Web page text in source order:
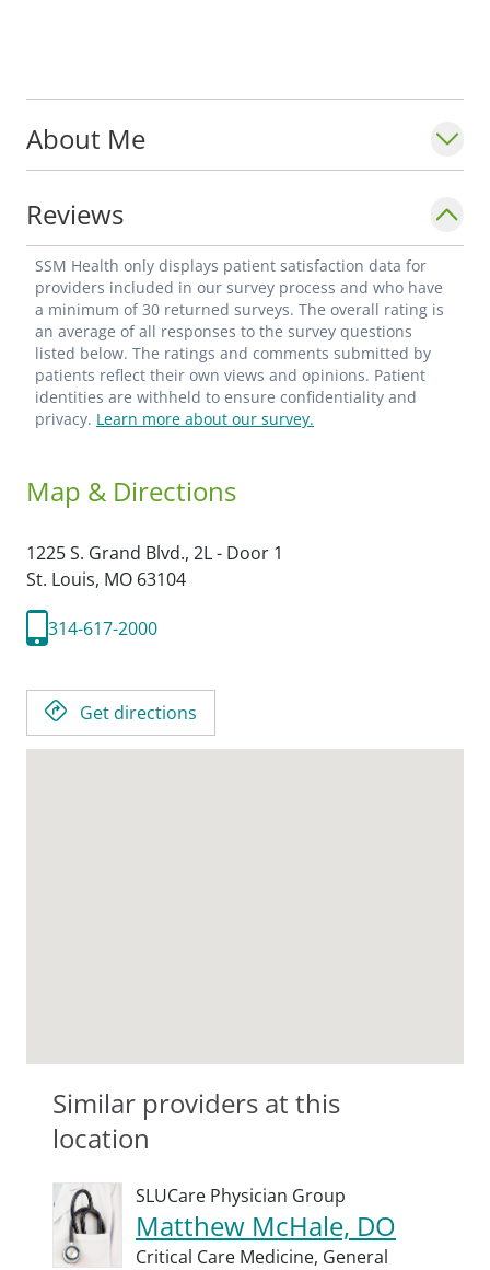
About Me
Reviews
SSM Health only displays patient satisfaction data for
providers included in our survey process and who have
a minimum of 30 returned surveys. The overall rating is
an average of all responses to the survey questions
listed below. The ratings and comments submitted by
patients reflect their own views and opinions. Patient
identities are withheld to ensure confidentiality and
privacy. Learn more about our survey.
Map & Directions
1225 S. Grand Blvd., 2L - Door 1
St. Louis, MO 63104
314-617-2000
Get directions
Similar providers at this
location
SLUCare Physician Group
Matthew McHale, DO
Critical Care Medicine, General